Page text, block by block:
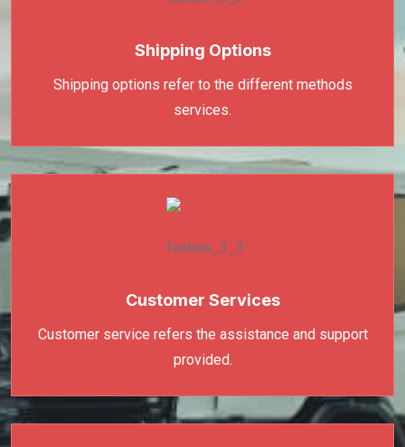
Shipping Options
Shipping options refer to the different methods
services.
Customer Services
Customer service refers the assistance and support
provided.